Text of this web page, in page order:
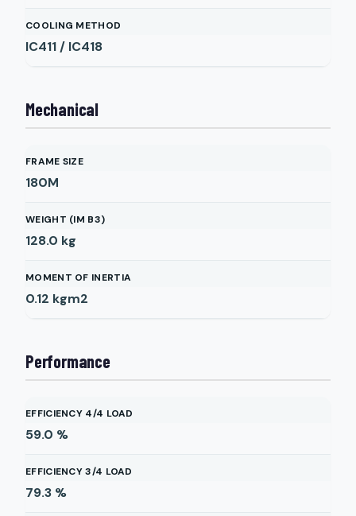
COOLING METHOD
IC411 / IC418
Mechanical
FRAME SIZE
180M
WEIGHT (IM B3)
128.0 kg
MOMENT OF INERTIA
0.12 kgm2
Performance
EFFICIENCY 4/4 LOAD
59.0 %
EFFICIENCY 3/4 LOAD
79.3 %